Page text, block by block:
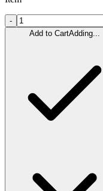
-
Add to CartAdding...